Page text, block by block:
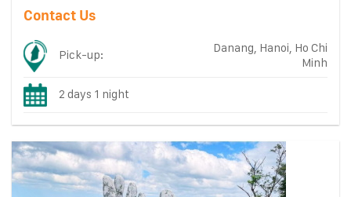
Contact Us
Pick-up:
Danang, Hanoi, Ho Chi
Minh
2 days 1 night